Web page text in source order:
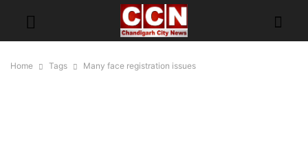
Home Tags Many face registration issues